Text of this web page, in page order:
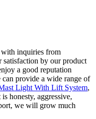
with inquiries from
satisfaction by our product
a good reputation
provide a wide range of
Light With Lift System,
honesty, aggressive,
we will grow much